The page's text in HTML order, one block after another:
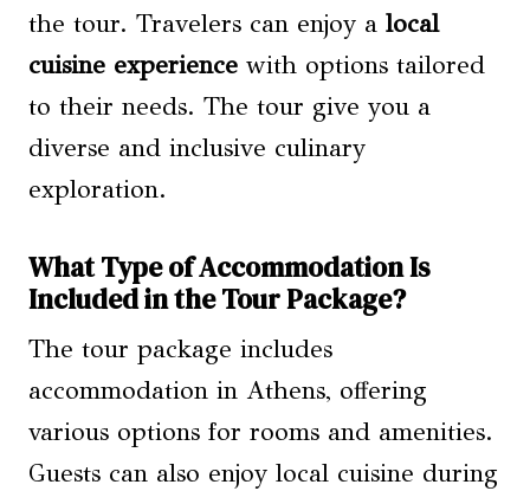
the tour. Travelers can enjoy a local
cuisine experience with options tailored
to their needs. The tour give you a
diverse and inclusive culinary
exploration.
What Type of Accommodation Is
Included in the Tour Package?
The tour package includes
accommodation in Athens, offering
various options for rooms and amenities.
Guests can also enjoy local cuisine during